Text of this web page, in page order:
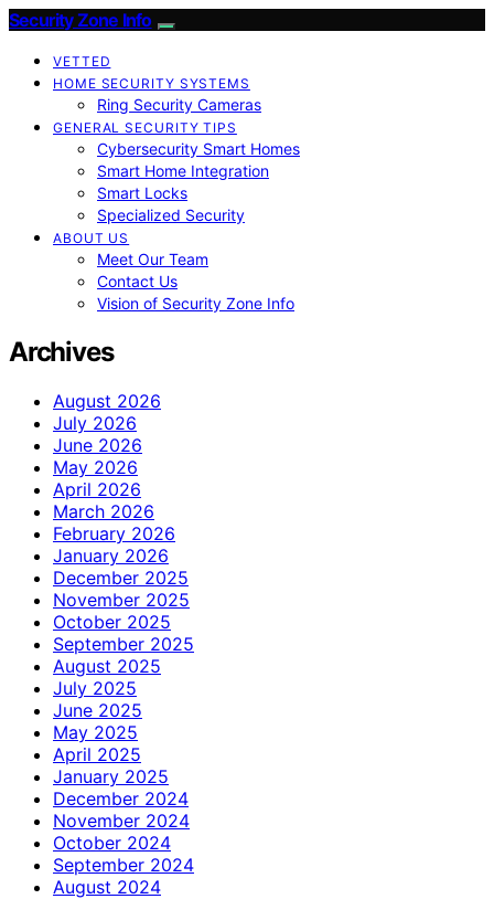
Security Zone Info
VETTED
HOME SECURITY SYSTEMS
Ring Security Cameras
GENERAL SECURITY TIPS
Cybersecurity Smart Homes
Smart Home Integration
Smart Locks
Specialized Security
ABOUT US
Meet Our Team
Contact Us
Vision of Security Zone Info
Archives
August 2026
July 2026
June 2026
May 2026
April 2026
March 2026
February 2026
January 2026
December 2025
November 2025
October 2025
September 2025
August 2025
July 2025
June 2025
May 2025
April 2025
January 2025
December 2024
November 2024
October 2024
September 2024
August 2024